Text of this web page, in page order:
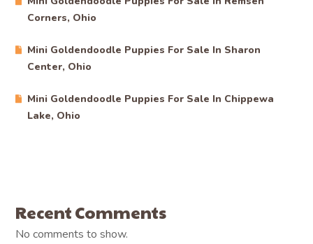
Corners, Ohio
Mini Goldendoodle Puppies For Sale In Sharon
Center, Ohio
Mini Goldendoodle Puppies For Sale In Chippewa
Lake, Ohio
Recent Comments
No comments to show.